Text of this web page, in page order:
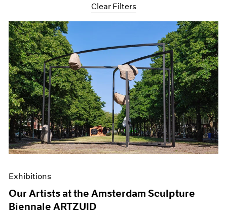
Clear Filters
Art Fairs
Artist Projects
Content
Essays
Events
Exhibitions
Films
Museum Exhibitions
News
Pace Live
Exhibitions
Our Artists at the Amsterdam Sculpture
Biennale ARTZUID